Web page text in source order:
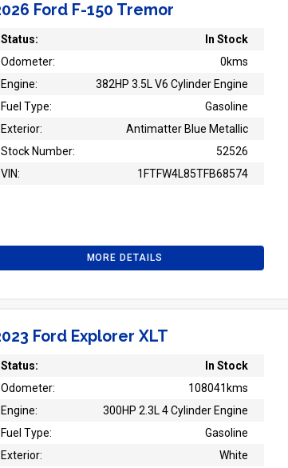
Ford F-150 Tremor
Status:
In Stock
Odometer:
0kms
Engine:
382HP 3.5L V6 Cylinder Engine
Fuel Type:
Gasoline
Exterior:
Antimatter Blue Metallic
Stock Number:
52526
VIN:
1FTFW4L85TFB68574
MORE DETAILS
Ford Explorer XLT
Status:
In Stock
Odometer:
108041kms
Engine:
300HP 2.3L 4 Cylinder Engine
Fuel Type:
Gasoline
Exterior:
White